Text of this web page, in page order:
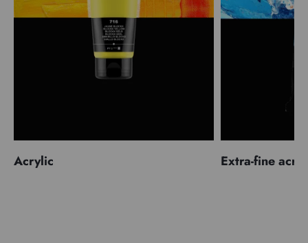
Acrylic Extra-fine